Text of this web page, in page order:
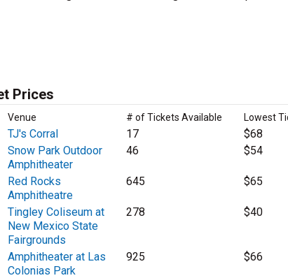
Prices
Venue # of Tickets Available Lowest
TJ's Corral 17 $68
Snow Park Outdoor
Amphitheater
46 $54
Red Rocks
Amphitheatre
645 $65
Tingley Coliseum at
New Mexico State
Fairgrounds
278 $40
Amphitheater at Las
Colonias Park
925 $66